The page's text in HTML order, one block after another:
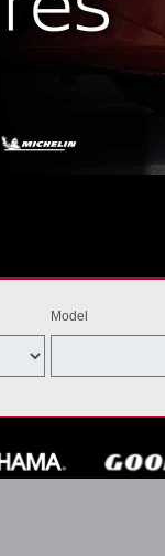
restrictions apply. See
Model